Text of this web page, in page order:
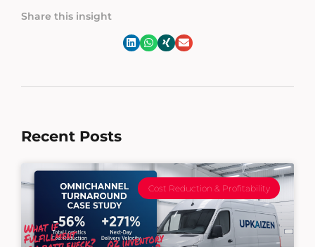
Share this insight
Recent Posts
Cost Reduction & Profitability